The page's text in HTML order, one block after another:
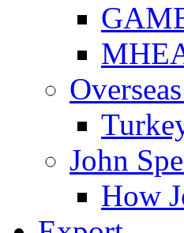
John
How